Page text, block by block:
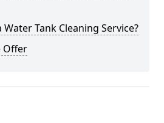
Tank Cleaning Service?
Offer